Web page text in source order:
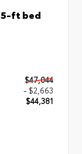
5-ft bed
$47,044
- $2,663
$44,381